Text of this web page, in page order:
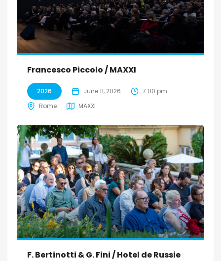
Francesco Piccolo / MAXXI
2026 June 11, 2026
7:00 pm
Rome
MAXXI
F. Bertinotti & G. Fini / Hotel de Russie